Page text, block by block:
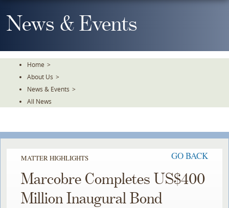
To
TheNews & Events
Home >
About Us >
News & Events >
All News
MATTER HIGHLIGHTS GO BACK
Marcobre Completes US$400
Million Inaugural Bond